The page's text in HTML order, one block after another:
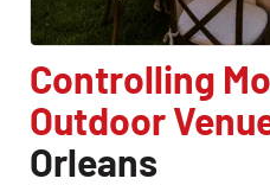
Controlling
Outdoor
Orleans